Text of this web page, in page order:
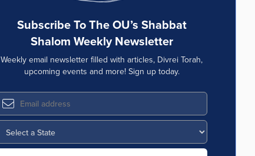
Subscribe To The OU’s Shabbat
Shalom Weekly Newsletter
Weekly email newsletter filled with articles, Divrei Torah,
upcoming events and more! Sign up today.